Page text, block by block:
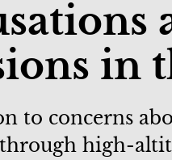
in
to concerns
high-